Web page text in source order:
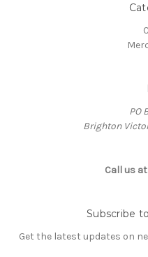
PO
Brighton
Call us at
Subscribe
Get the latest updates on